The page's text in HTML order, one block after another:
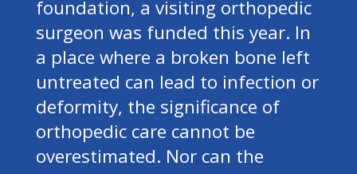
foundation, a visiting orthopedic
surgeon was funded this year. In
a place where a broken bone left
untreated can lead to infection or
deformity, the significance of
orthopedic care cannot be
overestimated. Nor can the